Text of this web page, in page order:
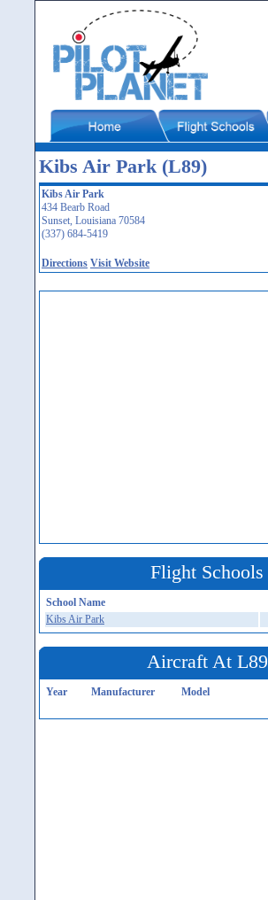
Kibs Air Park (L89)
Kibs Air Park
434 Bearb Road
Sunset, Louisiana 70584
(337) 684-5419
Directions Visit Website
Flight Schools
School Name
Kibs Air Park
Aircraft At L89
Year Manufacturer Model